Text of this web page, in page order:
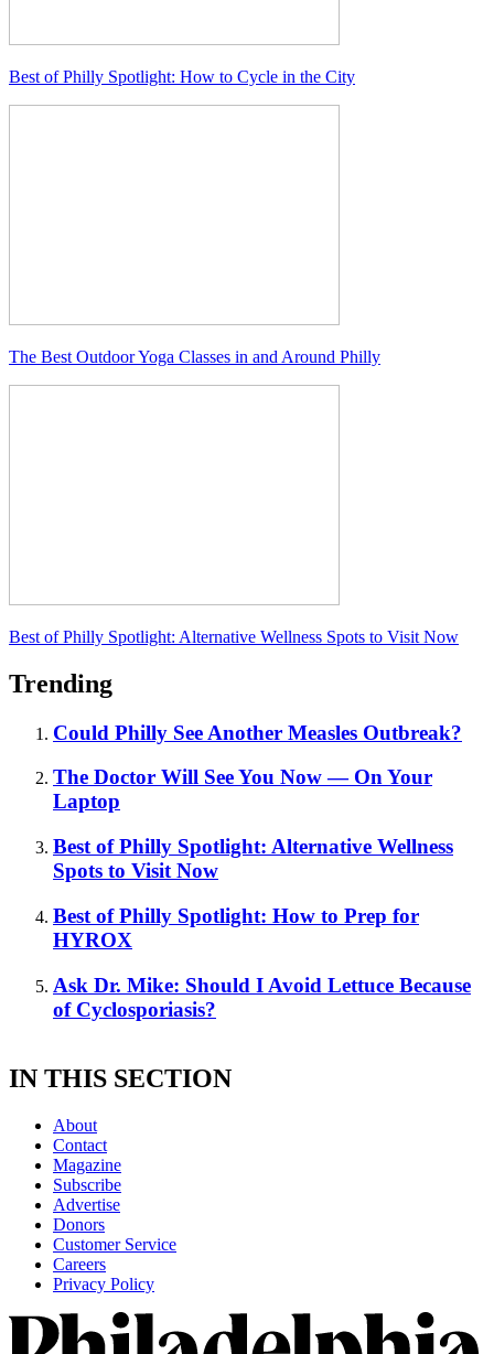
Best of Philly Spotlight: How to Cycle in the City
The Best Outdoor Yoga Classes in and Around Philly
Best of Philly Spotlight: Alternative Wellness Spots to Visit Now
Trending
Could Philly See Another Measles Outbreak?
The Doctor Will See You Now — On Your
Laptop
Best of Philly Spotlight: Alternative Wellness
Spots to Visit Now
Best of Philly Spotlight: How to Prep for
HYROX
Ask Dr. Mike: Should I Avoid Lettuce Because
of Cyclosporiasis?
IN THIS SECTION
About
Contact
Magazine
Subscribe
Advertise
Donors
Customer Service
Careers
Privacy Policy